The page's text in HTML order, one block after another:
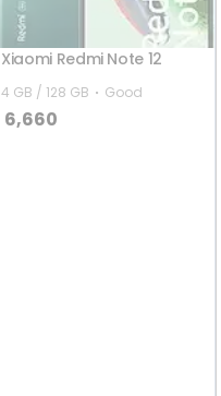
Xiaomi Redmi Note 12
4 GB / 128 GB Good
6,660